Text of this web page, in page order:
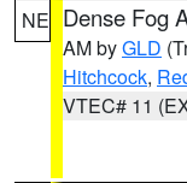
NE Dense Fog
AM byGLD
Hitchcock,
VTEC# 11